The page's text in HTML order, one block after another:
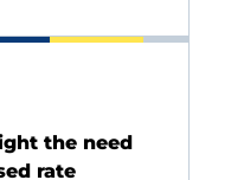
the need
rate